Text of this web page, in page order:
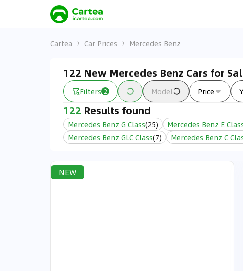
Cartea Car Prices Mercedes Benz
122 New Mercedes Benz Cars for
Filters 2 Model Price
122 Results found
Mercedes Benz G Class(25) Mercedes Benz E
Mercedes Benz GLC Class(7) Mercedes Benz C
NEW